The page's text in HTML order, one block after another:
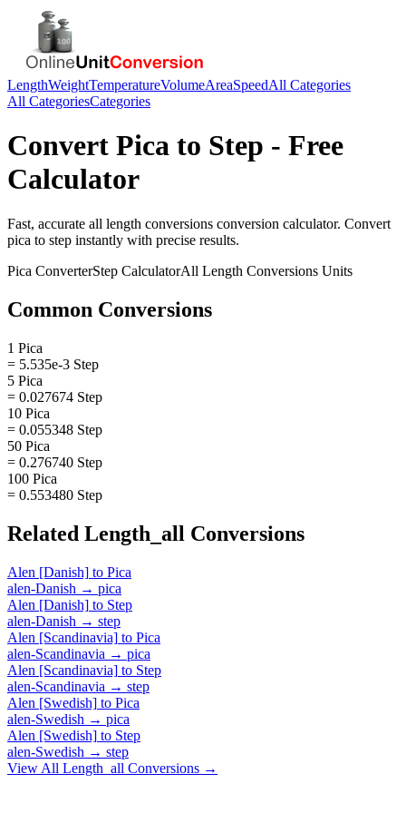
LengthWeightTemperatureVolumeAreaSpeedAll Categories
All CategoriesCategories
Convert Pica to Step - Free
Calculator
Fast, accurate all length conversions conversion calculator. Convert
pica to step instantly with precise results.
Pica ConverterStep CalculatorAll Length Conversions Units
Common Conversions
1 Pica
= 5.535e-3 Step
5 Pica
= 0.027674 Step
10 Pica
= 0.055348 Step
50 Pica
= 0.276740 Step
100 Pica
= 0.553480 Step
Related Length_all Conversions
Alen [Danish] to Pica
alen-Danish → pica
Alen [Danish] to Step
alen-Danish → step
Alen [Scandinavia] to Pica
alen-Scandinavia → pica
Alen [Scandinavia] to Step
alen-Scandinavia → step
Alen [Swedish] to Pica
alen-Swedish → pica
Alen [Swedish] to Step
alen-Swedish → step
View All Length_all Conversions →